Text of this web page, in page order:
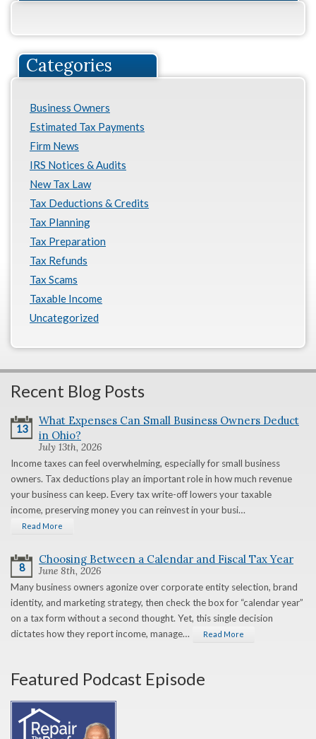
Categories
Business Owners
Estimated Tax Payments
Firm News
IRS Notices & Audits
New Tax Law
Tax Deductions & Credits
Tax Planning
Tax Preparation
Tax Refunds
Tax Scams
Taxable Income
Uncategorized
Recent Blog Posts
13
What Expenses Can Small Business Owners Deduct
in Ohio?
July 13th, 2026
Income taxes can feel overwhelming, especially for small business
owners. Tax deductions play an important role in how much revenue
your business can keep. Every tax write-off lowers your taxable
income, preserving money you can reinvest in your busi…
Read More
8
Choosing Between a Calendar and Fiscal Tax Year
June 8th, 2026
Many business owners agonize over corporate entity selection, brand
identity, and marketing strategy, then check the box for “calendar year”
on a tax form without a second thought. Yet, this single decision
dictates how they report income, manage…
Read More
Featured Podcast Episode